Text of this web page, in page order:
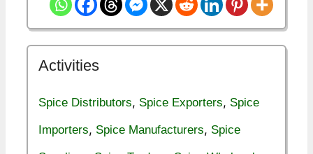
Activities
Spice Distributors, Spice Exporters, Spice
Importers, Spice Manufacturers, Spice